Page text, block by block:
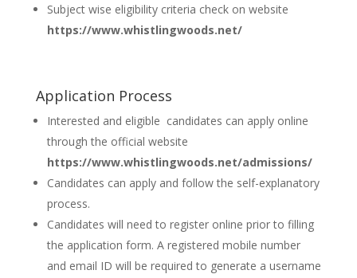
Subject wise eligibility criteria check on website
https://www.whistlingwoods.net/
Application Process
Interested and eligible candidates can apply online
through the official website
https://www.whistlingwoods.net/admissions/
Candidates can apply and follow the self-explanatory
process.
Candidates will need to register online prior to filling
the application form. A registered mobile number
and email ID will be required to generate a username